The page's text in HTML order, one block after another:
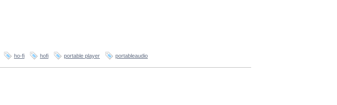
ho-fi hofi portable player portableaudio